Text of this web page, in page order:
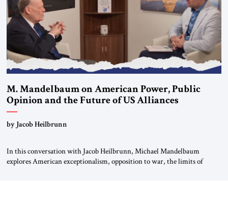
M. Mandelbaum on American Power, Public
Opinion and the Future of US Alliances
by Jacob Heilbrunn
In this conversation with Jacob Heilbrunn, Michael Mandelbaum
explores American exceptionalism, opposition to war, the limits of